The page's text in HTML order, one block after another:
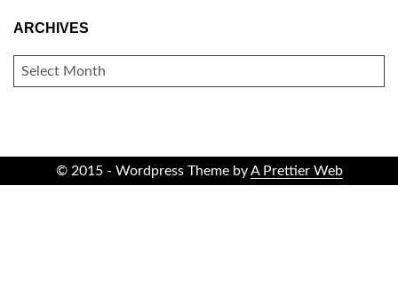
ARCHIVES
ARCHIVES
© 2015 - Wordpress Theme byA Prettier Web